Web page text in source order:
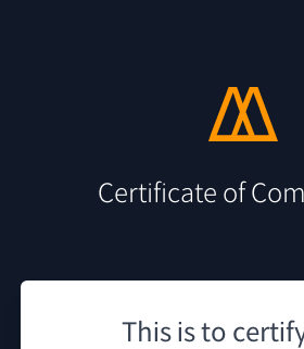
Certificate of
This is to